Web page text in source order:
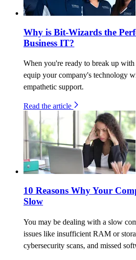
Why is Bit-Wizards the
Business IT?
When you're ready to break up
equip your company's technology
empathetic support.
Read the article
10 Reasons Why Your
Slow
You may be dealing with a slow
issues like insufficient RAM or
cybersecurity scans, and missed